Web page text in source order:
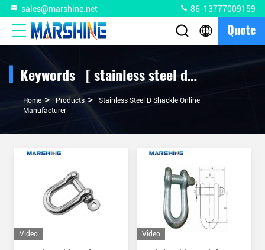
sales@marshine.net 86-13777009159
Quote
Keywords [ stainless steel d shackle ] Match 2 Products
Home > Products >
Stainless Steel D Shackle Online
Manufacturer
Video Video